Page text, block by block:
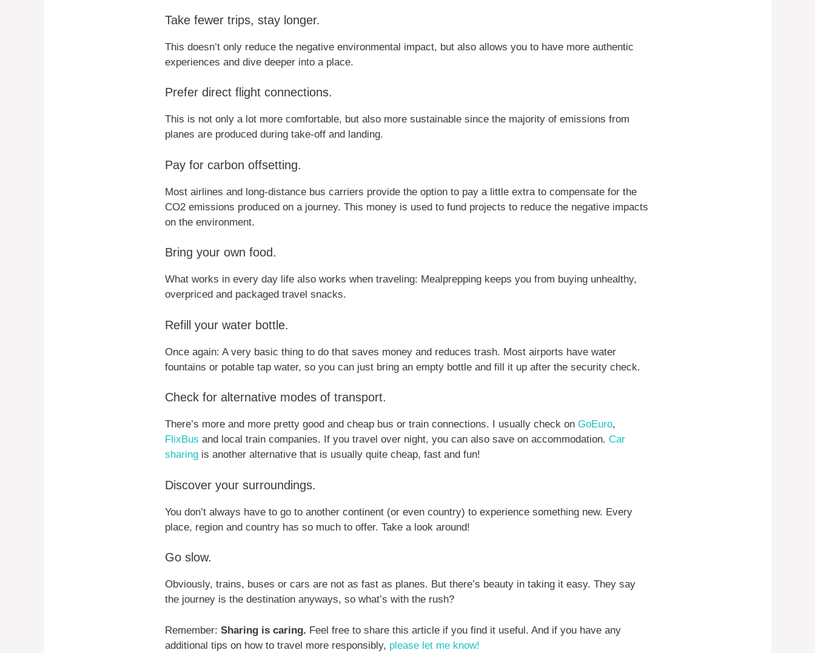
Take fewer trips, stay longer.
This doesn’t only reduce the negative environmental impact, but also allows you to have more authentic
experiences and dive deeper into a place.
Prefer direct flight connections.
This is not only a lot more comfortable, but also more sustainable since the majority of emissions from
planes are produced during take-off and landing.
Pay for carbon offsetting.
Most airlines and long-distance bus carriers provide the option to pay a little extra to compensate for the
CO2 emissions produced on a journey. This money is used to fund projects to reduce the negative impacts
on the environment.
Bring your own food.
What works in every day life also works when traveling: Mealprepping keeps you from buying unhealthy,
overpriced and packaged travel snacks.
Refill your water bottle.
Once again: A very basic thing to do that saves money and reduces trash. Most airports have water
fountains or potable tap water, so you can just bring an empty bottle and fill it up after the security check.
Check for alternative modes of transport.
There’s more and more pretty good and cheap bus or train connections. I usually check on GoEuro,
FlixBus and local train companies. If you travel over night, you can also save on accommodation. Car
sharing is another alternative that is usually quite cheap, fast and fun!
Discover your surroundings.
You don’t always have to go to another continent (or even country) to experience something new. Every
place, region and country has so much to offer. Take a look around!
Go slow.
Obviously, trains, buses or cars are not as fast as planes. But there’s beauty in taking it easy. They say
the journey is the destination anyways, so what’s with the rush?
Remember: Sharing is caring. Feel free to share this article if you find it useful. And if you have any
additional tips on how to travel more responsibly, please let me know!